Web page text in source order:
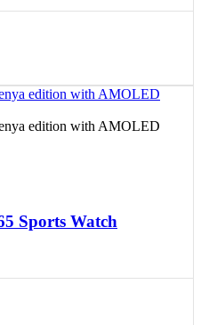
Sports Watch